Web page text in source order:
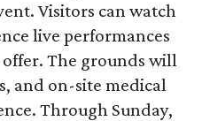
Visitors can watch
live performances
offer. The grounds will
and on-site medical
Through Sunday,